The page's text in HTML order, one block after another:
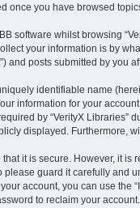
once you have browsed
software whilst browsing
your information is by
and posts submitted by you
identifiable name
information for your
by “VerityX Libraries”
displayed. Furthermore,
it is secure. However, it
please guard it carefully
account, you can use the
to reclaim your account.